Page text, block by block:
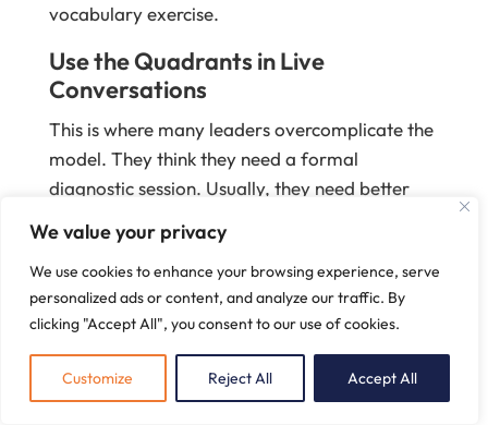
We value your privacy
We use cookies to enhance your browsing experience, serve
personalized ads or content, and analyze our traffic. By
clicking "Accept All", you consent to our use of cookies.
Customize Reject All Accept All
vocabulary exercise.
Use the Quadrants in Live
Conversations
This is where many leaders overcomplicate the
model. They think they need a formal
diagnostic session. Usually, they need better
In a one-on-one, the quadrants help a
manager separate capability from confidence.
In a transformation review, they help an
executive team distinguish adoption data from
actual commitment. In a staff meeting, they